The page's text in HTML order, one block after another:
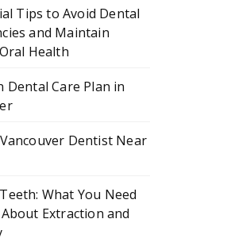
Tips to Avoid Dental
and Maintain
Health
Dental Care Plan in
Dentist Near
What You Need
Extraction and